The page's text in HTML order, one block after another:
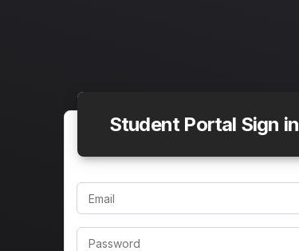
Student Portal Sign in
Email
Password